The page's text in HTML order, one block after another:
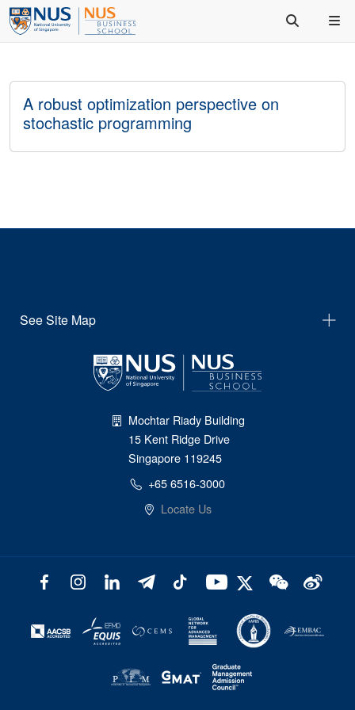
A robust optimization perspective on
stochastic programming
See Site Map
Mochtar Riady Building
15 Kent Ridge Drive
Singapore 119245
+65 6516-3000
Locate Us